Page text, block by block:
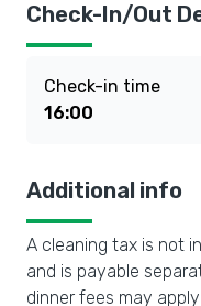
Check-In/Out
Check-in time
16:00
Additional info
A cleaning tax is not
and is payable
dinner fees may